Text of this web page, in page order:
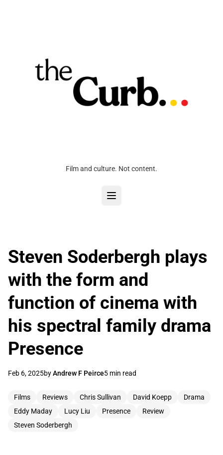
Film and culture. Not content.
Steven Soderbergh plays
with the form and
function of cinema with
his spectral family drama
Presence
Feb 6, 2025byAndrew F Peirce5 min read
Films Reviews Chris Sullivan David Koepp
Drama
Eddy Maday
Lucy Liu Presence
Review
Steven Soderbergh